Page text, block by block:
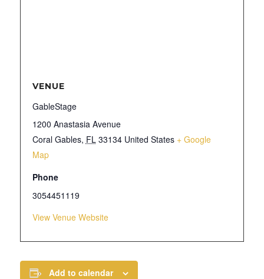
VENUE
GableStage
1200 Anastasia Avenue
Coral Gables, FL 33134 United States + Google
Map
Phone
3054451119
View Venue Website
Add to calendar